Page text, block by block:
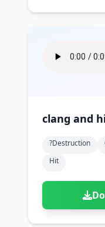
clang and
?destruction
Hit